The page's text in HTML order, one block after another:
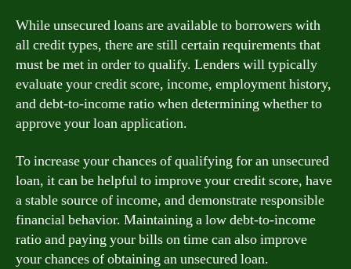
While unsecured loans are available to borrowers with
all credit types, there are still certain requirements that
must be met in order to qualify. Lenders will typically
evaluate your credit score, income, employment history,
and debt-to-income ratio when determining whether to
approve your loan application.
To increase your chances of qualifying for an unsecured
loan, it can be helpful to improve your credit score, have
a stable source of income, and demonstrate responsible
financial behavior. Maintaining a low debt-to-income
ratio and paying your bills on time can also improve
your chances of obtaining an unsecured loan.